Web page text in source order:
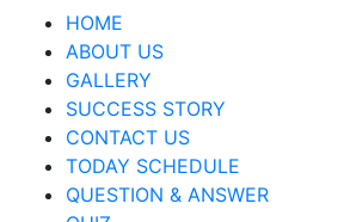
HOME
ABOUT US
GALLERY
SUCCESS STORY
CONTACT US
TODAY SCHEDULE
QUESTION & ANSWER